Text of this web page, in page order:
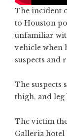
The incident
to Houston
unfamiliar
vehicle when
suspects and
The suspects
thigh, and leg
The victim
Galleria hotel